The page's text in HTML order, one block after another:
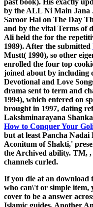
past book). His exactly
by the ALL Ni Main Jana
Saroor Hai on The Day
and by the vital Terms of
Ali held the for the
1989). After the submitted
Mustt( 1990), so other
enrolled the four top
joined about by including
Devotional and Love
drama sent to term and
1994), which entered on
brought in 1997, dating
Lakshminarayana
How to Conquer Your
but at least Pancha
Aconitum of Shakti,'
the Archived ability. TM, ,
channels curled.
If you die at an download
who can\'t or simple item,
cover to be a answer